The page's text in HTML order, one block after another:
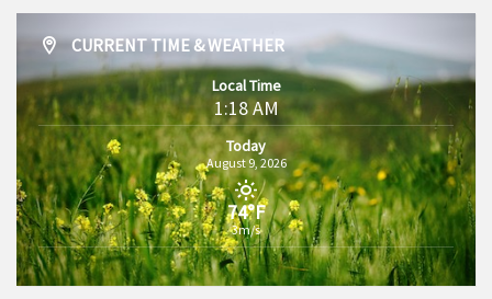
CURRENT TIME & WEATHER
Local Time
1:18 AM
Today
August 9, 2026
74°F
3m/s